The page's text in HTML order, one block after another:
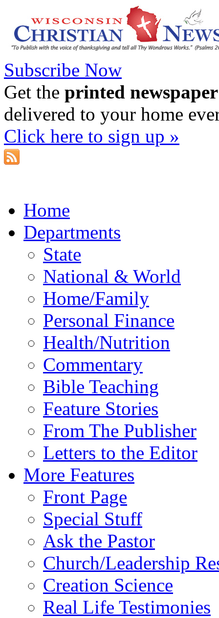
Subscribe Now
Get the printed newspaper
delivered to your home
Click here to sign up »
Home
Departments
State
National & World
Home/Family
Personal Finance
Health/Nutrition
Commentary
Bible Teaching
Feature Stories
From The Publisher
Letters to the Editor
More Features
Front Page
Special Stuff
Ask the Pastor
Church/Leadership
Creation Science
Real Life Testimonies